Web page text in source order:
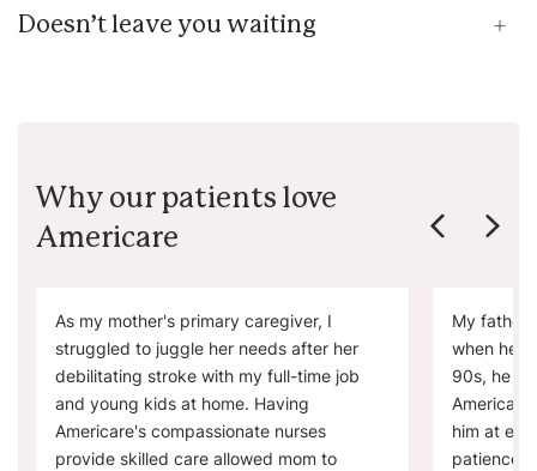
Doesn’t leave you waiting
Why our patients love
Americare
As my mother's primary caregiver, I
struggled to juggle her needs after her
debilitating stroke with my full-time job
and young kids at home. Having
Americare's compassionate nurses
provide skilled care allowed mom to
My father
when he
90s, he
him at
patience.